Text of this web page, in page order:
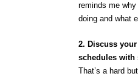
reminds me why
doing and what
2. Discuss
schedules with
That’s a hard